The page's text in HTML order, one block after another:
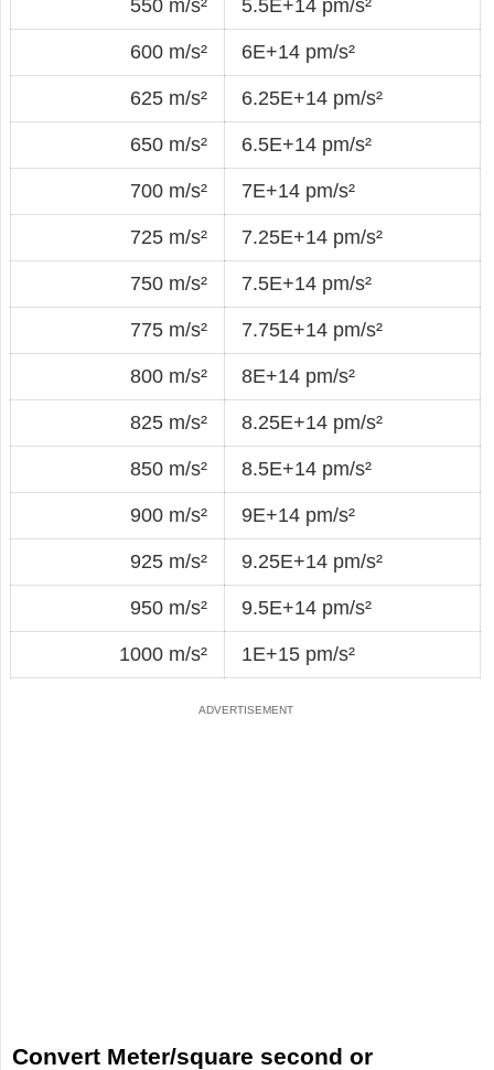
550 m/s² 5.5E+14 pm/s²
600 m/s² 6E+14 pm/s²
625 m/s² 6.25E+14 pm/s²
650 m/s² 6.5E+14 pm/s²
700 m/s² 7E+14 pm/s²
725 m/s² 7.25E+14 pm/s²
750 m/s² 7.5E+14 pm/s²
775 m/s² 7.75E+14 pm/s²
800 m/s² 8E+14 pm/s²
825 m/s² 8.25E+14 pm/s²
850 m/s² 8.5E+14 pm/s²
900 m/s² 9E+14 pm/s²
925 m/s² 9.25E+14 pm/s²
950 m/s² 9.5E+14 pm/s²
1000 m/s² 1E+15 pm/s²
Convert Meter/square second or